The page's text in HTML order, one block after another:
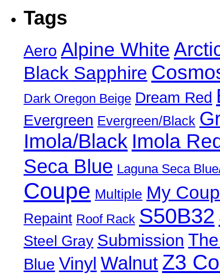
Tags
Aero Alpine White
Black Sapphire
Dark Oregon Beige Dream Red
Evergreen Evergreen/Black
Imola/Black Imola
Seca Blue Laguna Seca
Coupe Multiple My
Repaint Roof Rack S50B32
Steel Gray Submission
Blue Vinyl Walnut Z3